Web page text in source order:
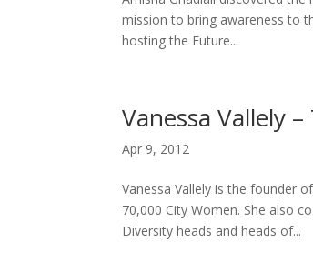
mission to bring awareness to
hosting the Future...
Vanessa Vallely
Apr 9, 2012
Vanessa Vallely is the founder
70,000 City Women. She also
Diversity heads and heads of...